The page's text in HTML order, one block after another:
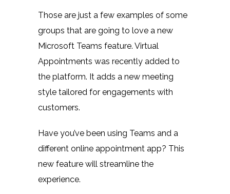
Those are just a few examples of some
groups that are going to love a new
Microsoft Teams feature. Virtual
Appointments was recently added to
the platform. It adds a new meeting
style tailored for engagements with
customers.
Have you’ve been using Teams and a
different online appointment app? This
new feature will streamline the
experience.